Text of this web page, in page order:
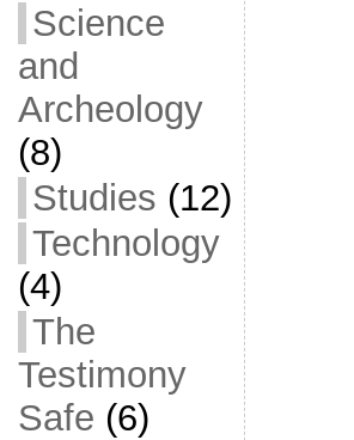
Science
and
Archeology
(8)
Studies (12)
Technology
(4)
The
Testimony
Safe (6)